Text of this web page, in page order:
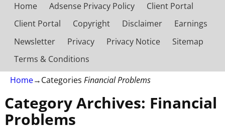
Home Adsense Privacy Policy
Client Portal
Client Portal
Copyright Disclaimer
Earnings
Newsletter
Privacy Privacy Notice
Sitemap
Terms & Conditions
Home→Categories Financial Problems
Category Archives: Financial
Problems